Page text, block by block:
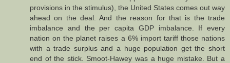
provisions in the stimulus), the United States comes out way
ahead on the deal. And the reason for that is the trade
imbalance and the per capita GDP imbalance. If every
nation on the planet raises a 6% import tariff those nations
with a trade surplus and a huge population get the short
end of the stick. Smoot-Hawey was a huge mistake. But a